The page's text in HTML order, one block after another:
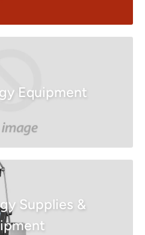
Equipment
Supplies &